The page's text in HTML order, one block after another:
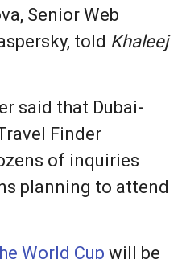
Senior Web
told Khaleej
said that Dubai-
Finder
of inquiries
planning to attend
World Cup will be